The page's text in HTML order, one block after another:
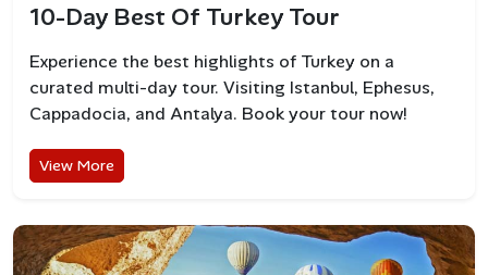
Best Beaches in Bodrum
Known for its golden sand and shallow waters, Gumbet
10-Day Best Of Turkey Tour
Experience the best highlights of Turkey on a
curated multi-day tour. Visiting Istanbul, Ephesus,
Cappadocia, and Antalya. Book your tour now!
View More